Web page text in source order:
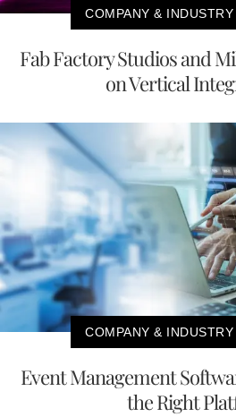
COMPANY &
Fab Factory Studios and
on Vertical
COMPANY &
Event Management
the Right